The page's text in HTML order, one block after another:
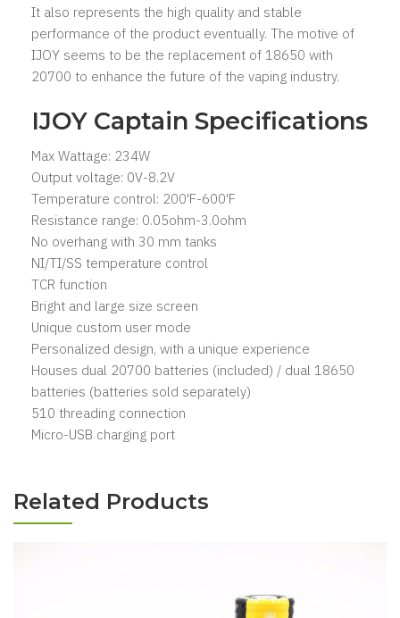
It also represents the high quality and stable
performance of the product eventually. The motive of
IJOY seems to be the replacement of 18650 with
20700 to enhance the future of the vaping industry.
IJOY Captain Specifications
Max Wattage: 234W
Output voltage: 0V-8.2V
Temperature control: 200'F-600'F
Resistance range: 0.05ohm-3.0ohm
No overhang with 30 mm tanks
NI/TI/SS temperature control
TCR function
Bright and large size screen
Unique custom user mode
Personalized design, with a unique experience
Houses dual 20700 batteries (included) / dual 18650
batteries (batteries sold separately)
510 threading connection
Micro-USB charging port
Related Products